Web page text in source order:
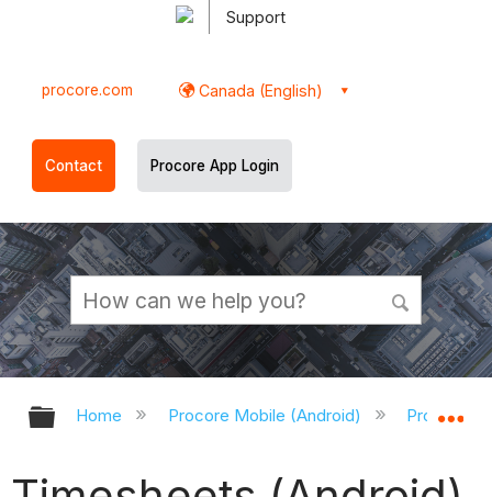
Support
procore.com Canada (English)
Contact Procore App Login
Expand/collapse global hierarchy
Home Procore Mobile (Android) Procore